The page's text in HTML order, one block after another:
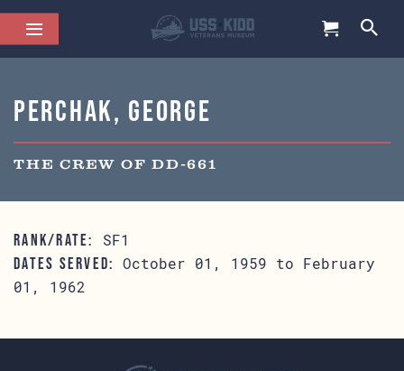
Perchak, George
THE CREW OF DD-661
RANK/RATE: SF1
DATES SERVED: October 01, 1959 to February
01, 1962